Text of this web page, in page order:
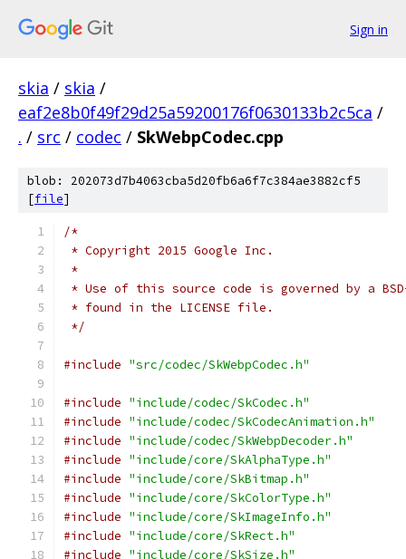
Sign in
skia / skia /
eaf2e8b0f49f29d25a59200176f0630133b2c5ca /
. / src / codec / SkWebpCodec.cpp
blob: 202073d7b4063cba5d20fb6a6f7c384ae3882cf5
[file]
/*
* Copyright 2015 Google Inc.
*
* Use of this source code is governed by a
* found in the LICENSE file.
*/
#include "src/codec/SkWebpCodec.h"
#include "include/codec/SkCodec.h"
#include "include/codec/SkCodecAnimation.h"
#include "include/codec/SkWebpDecoder.h"
#include "include/core/SkAlphaType.h"
#include "include/core/SkBitmap.h"
#include "include/core/SkColorType.h"
#include "include/core/SkImageInfo.h"
#include "include/core/SkRect.h"
#include "include/core/SkSize.h"